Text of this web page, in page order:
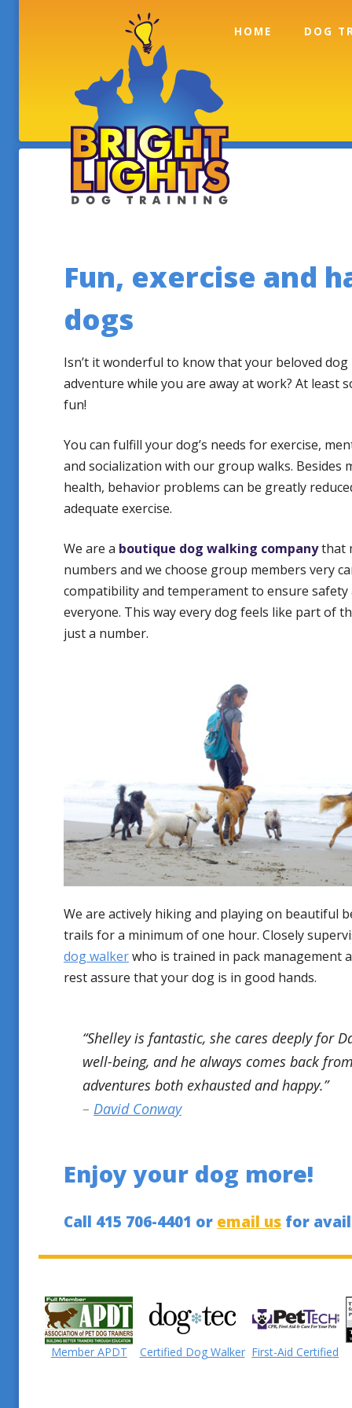
HOME DOG
Info
Fun, exercise and
dogs
Isn’t it wonderful to know that your beloved
adventure while you are away at work? At least
fun!
You can fulfill your dog’s needs for exercise,
and socialization with our group walks. Besides
health, behavior problems can be greatly
adequate exercise.
We are a boutique dog walking companythat
numbers and we choose group members very
compatibility and temperament to ensure
everyone. This way every dog feels like part of
just a number.
We are actively hiking and playing on beautiful
trails for a minimum of one hour. Closely
dog walkerwho is trained in pack management
rest assure that your dog is in good hands.
“Shelley is fantastic, she cares deeply for
well-being, and he always comes back
adventures both exhausted and happy.”
–David Conway
Enjoy your dog more!
Call 415 706-4401 or email us for
Member APDT Certified Dog Walker First-Aid Certified